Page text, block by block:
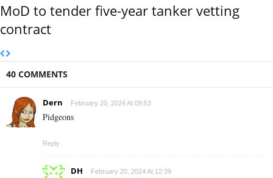
MoD to tender five-year tanker vetting
contract
40 COMMENTS
Dern February 20, 2024 At 09:53
Pidgeons
Reply
DH February 20, 2024 At 12:39